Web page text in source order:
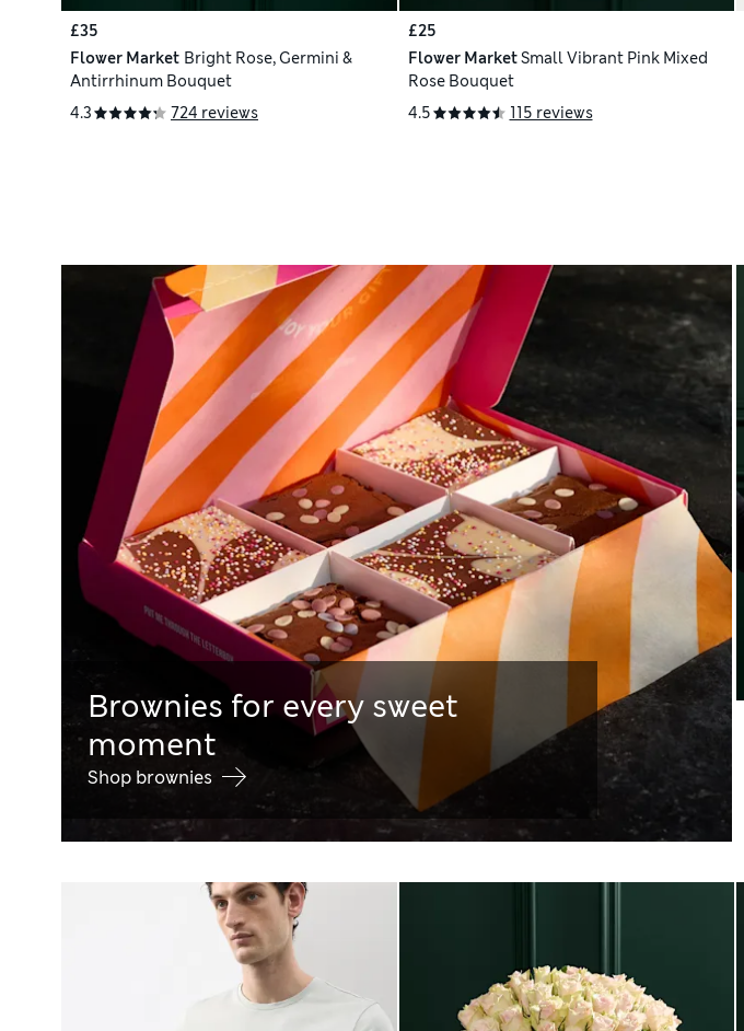
£35
Flower Market Bright Rose, Germini &
Antirrhinum Bouquet
4.3
724 reviews
£25
Flower MarketSmall Vibrant Pink Mixed
Rose Bouquet
4.5
115 reviews
Brownies for every sweet
moment
Shop brownies